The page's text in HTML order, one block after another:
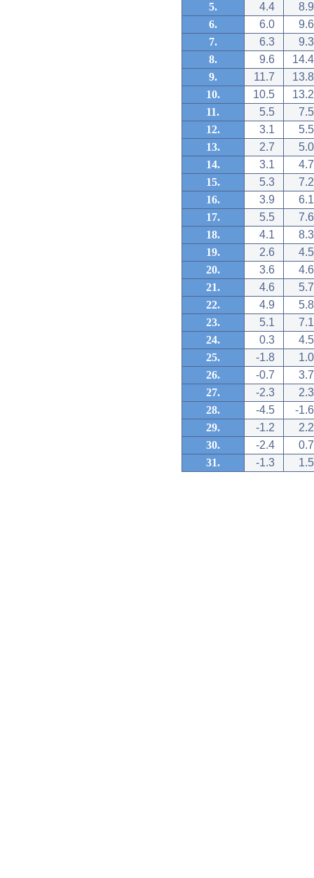
5.
4.4
8.9
6.
6.0
9.6
7.
6.3
9.3
8.
9.6
14.4
9.
11.7
13.8
10.
10.5
13.2
11.
5.5
7.5
12.
3.1
5.5
13.
2.7
5.0
14.
3.1
4.7
15.
5.3
7.2
16.
3.9
6.1
17.
5.5
7.6
18.
4.1
8.3
19.
2.6
4.5
20.
3.6
4.6
21.
4.6
5.7
22.
4.9
5.8
23.
5.1
7.1
24.
0.3
4.5
25.
-1.8
1.0
26.
-0.7
3.7
27.
-2.3
2.3
28.
-4.5
-1.6
29.
-1.2
2.2
30.
-2.4
0.7
31.
-1.3 1.5